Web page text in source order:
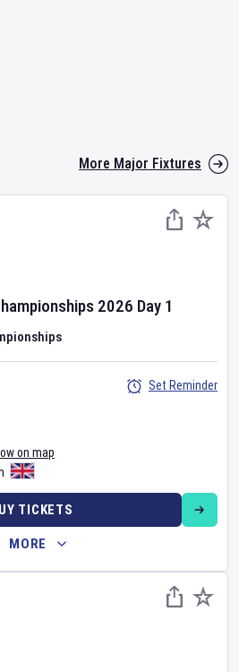
More Major Fixtures
2026 Day 1
on map
Set Reminder
TICKETS
MORE